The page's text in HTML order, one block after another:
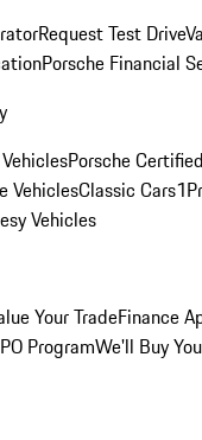
Request Test Drive
Porsche Financial
Porsche
VehiclesClassic Cars
Vehicles
Your TradeFinance
ProgramWe'll Buy